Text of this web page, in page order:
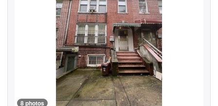
8 photos